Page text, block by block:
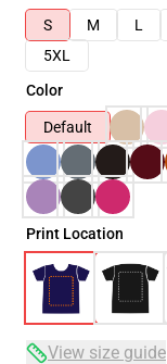
S
M L
5XL
Color
Default
Print Location
View size guide